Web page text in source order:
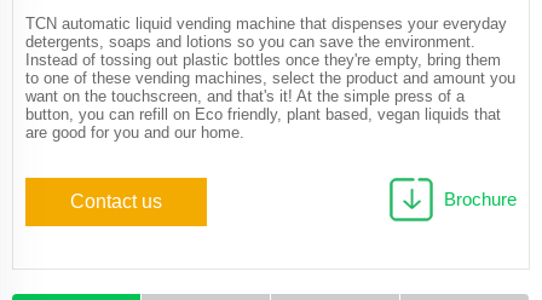
TCN automatic liquid vending machine that dispenses your everyday
detergents, soaps and lotions so you can save the environment.
Instead of tossing out plastic bottles once they're empty, bring them
to one of these vending machines, select the product and amount you
want on the touchscreen, and that's it! At the simple press of a
button, you can refill on Eco friendly, plant based, vegan liquids that
are good for you and our home.
Contact us Brochure